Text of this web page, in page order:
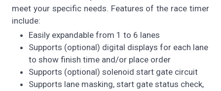
meet your specific needs. Features of the race timer
include:
Easily expandable from 1 to 6 lanes
Supports (optional) digital displays for each lane
to show finish time and/or place order
Supports (optional) solenoid start gate circuit
Supports lane masking, start gate status check,